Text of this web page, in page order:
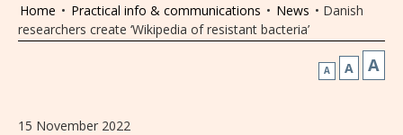
Home • Practical info & communications • News • Danish
researchers create ‘Wikipedia of resistant bacteria’
A A A
15 November 2022